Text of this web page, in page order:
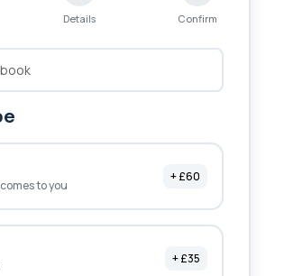
Details Confirm
to you
+ £60
+ £35